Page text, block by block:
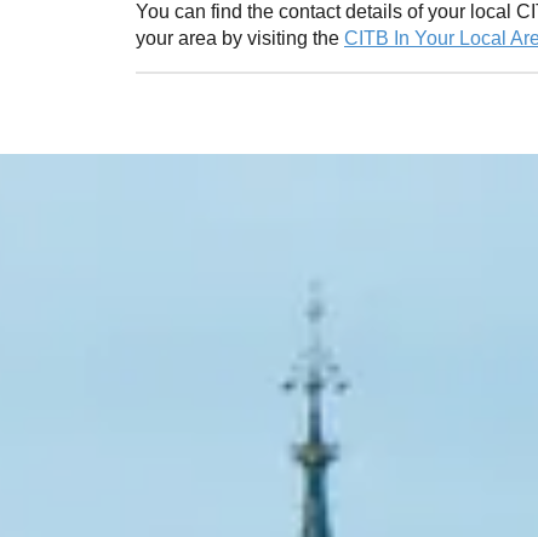
You can find the contact details of your local
your area by visiting the CITB In Your Local